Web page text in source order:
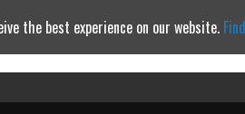
the best experience on our website.